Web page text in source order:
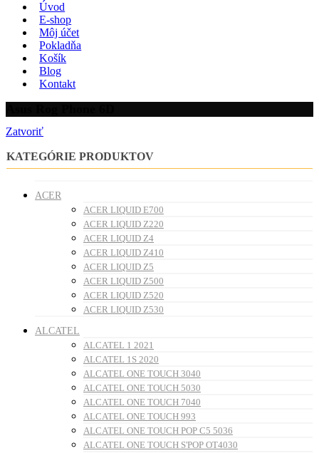
Úvod
E-shop
Môj účet
Pokladňa
Košík
Blog
Kontakt
Zatvoriť
KATEGÓRIE PRODUKTOV
ACER
ACER LIQUID E700
ACER LIQUID Z220
ACER LIQUID Z4
ACER LIQUID Z410
ACER LIQUID Z5
ACER LIQUID Z500
ACER LIQUID Z520
ACER LIQUID Z530
ALCATEL
ALCATEL 1 2021
ALCATEL 1S 2020
ALCATEL ONE TOUCH 3040
ALCATEL ONE TOUCH 5030
ALCATEL ONE TOUCH 7040
ALCATEL ONE TOUCH 993
ALCATEL ONE TOUCH POP C5 5036
ALCATEL ONE TOUCH S'POP OT4030